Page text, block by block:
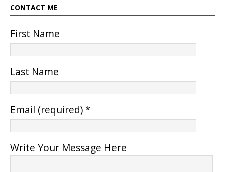
CONTACT ME
First Name
Last Name
Email (required) *
Write Your Message Here